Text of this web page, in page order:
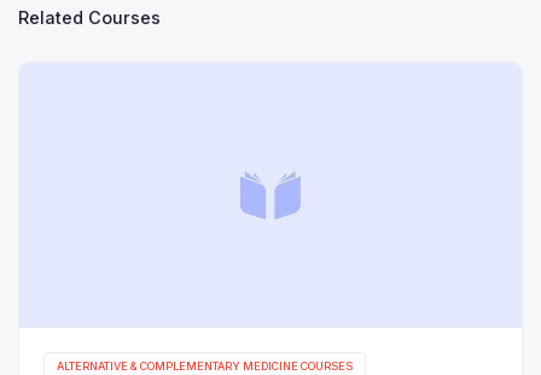
Related Courses
ALTERNATIVE & COMPLEMENTARY MEDICINE COURSES